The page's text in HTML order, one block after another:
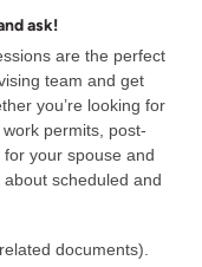
ask!
are the perfect
team and get
you’re looking for
permits, post-
your spouse and
scheduled and
documents).